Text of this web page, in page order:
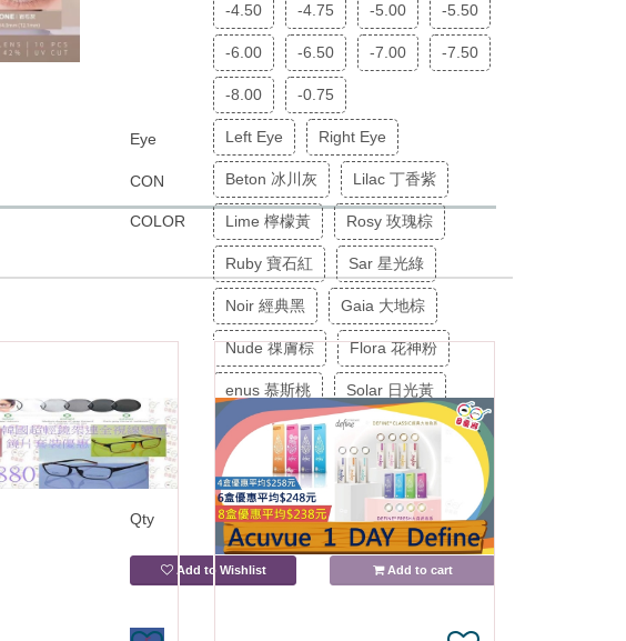
-4.50 -4.75 -5.00 -5.50
-6.00 -6.50 -7.00 -7.50
-8.00 -0.75
Eye Left Eye Right Eye
CON
COLOR
Beton 冰川灰 Lilac 丁香紫
Lime 檸檬黃 Rosy 玫瑰棕
Ruby 寶石紅 Sar 星光綠
Noir 經典黑 Gaia 大地棕
Nude 祼膚棕 Flora 花神粉
enus 慕斯桃 Solar 日光黃
Ciel 天堂藍 Olive 㦑㰖綠
Stone 岩石灰
Qty - +
Add to Wishlist Add to cart